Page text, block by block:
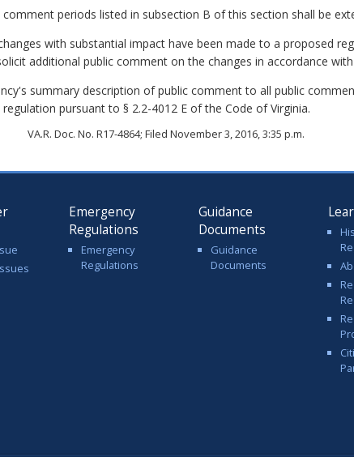
periods listed in subsection B of this section shall be
with substantial impact have been made to a proposed
additional public comment on the changes in accordance
summary description of public comment to all public
pursuant to § 2.2-4012 E of the Code of Virginia.
VA.R. Doc. No. R17-4864; Filed November 3, 2016, 3:35 p.m.
Emergency
Regulations
Emergency
Regulations
Guidance
Documents
Guidance
Documents